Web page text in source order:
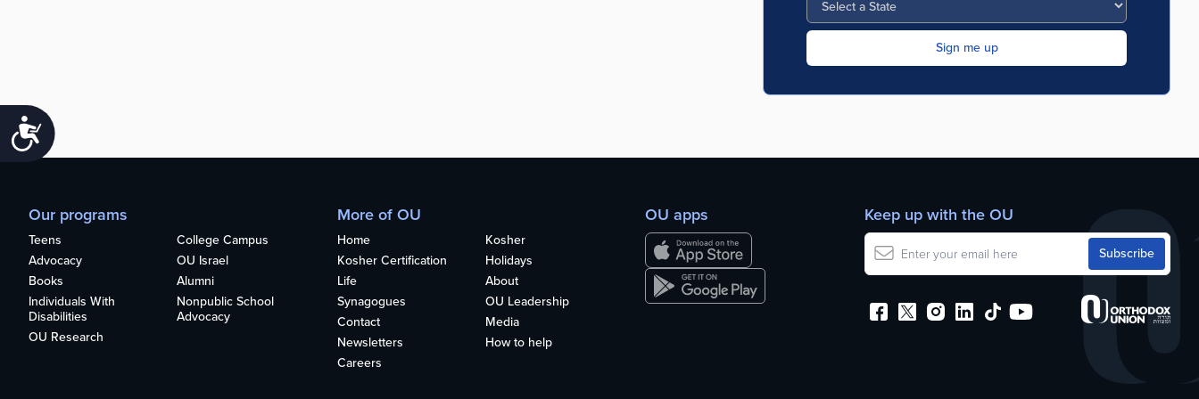
Accessibility
Our programs
Teens
College Campus
Advocacy
OU Israel
Books
Alumni
Individuals With
Disabilities
Nonpublic School
Advocacy
OU Research
More of OU
Home
Kosher
Kosher Certification
Holidays
Life
About
Synagogues
OU Leadership
Contact
Media
Newsletters
How to help
Careers
OU apps Keep up with the OU